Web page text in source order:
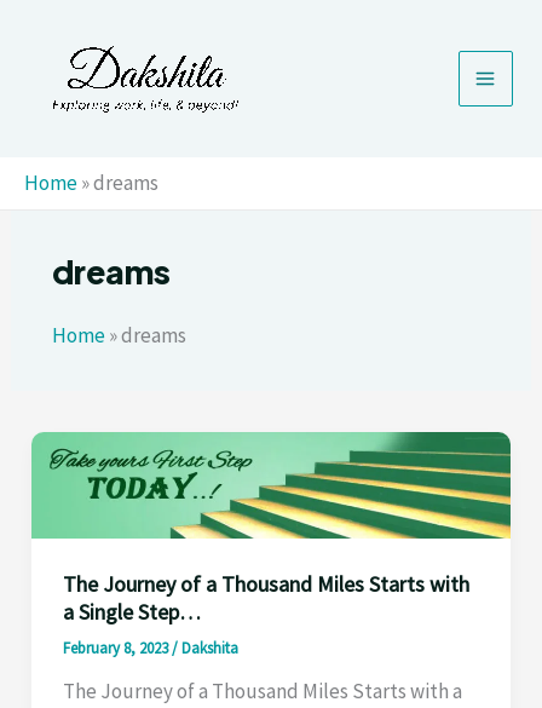
content
Home»dreams
dreams
Home»dreams
The Journey of a Thousand Miles Starts with
a Single Step…
February 8, 2023/Dakshita
The Journey of a Thousand Miles Starts with a